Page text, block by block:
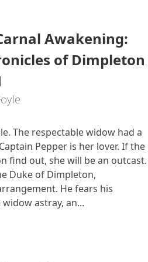
Awakening:
of Dimpleton
The respectable widow had a
Pepper is her lover. If the
find out, she will be an outcast.
Duke of Dimpleton,
He fears his
astray, an...